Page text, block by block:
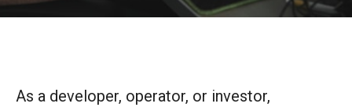
As a developer, operator, or investor,